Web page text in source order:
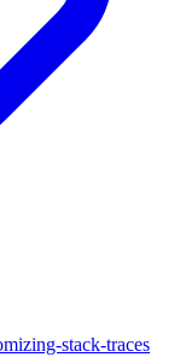
stack-traces